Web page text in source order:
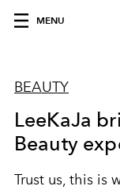
MENU
BEAUTY
LeeKaJa
Beauty
Trust us, this is